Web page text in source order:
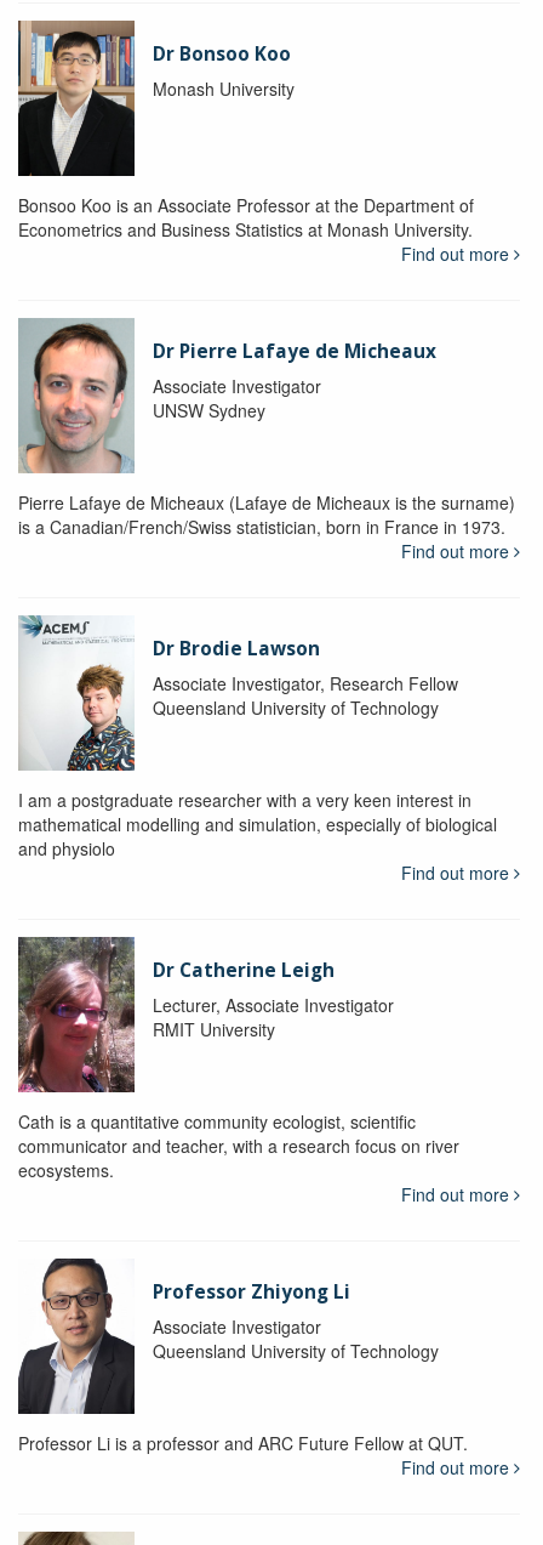
Dr Bonsoo Koo
Monash University
Bonsoo Koo is an Associate Professor at the Department of
Econometrics and Business Statistics at Monash University.
Find out more
Dr Pierre Lafaye de Micheaux
Associate Investigator
UNSW Sydney
Pierre Lafaye de Micheaux (Lafaye de Micheaux is the surname)
is a Canadian/French/Swiss statistician, born in France in 1973.
Find out more
Dr Brodie Lawson
Associate Investigator, Research Fellow
Queensland University of Technology
I am a postgraduate researcher with a very keen interest in
mathematical modelling and simulation, especially of biological
and physiolo
Find out more
Dr Catherine Leigh
Lecturer, Associate Investigator
RMIT University
Cath is a quantitative community ecologist, scientific
communicator and teacher, with a research focus on river
ecosystems.
Find out more
Professor Zhiyong Li
Associate Investigator
Queensland University of Technology
Professor Li is a professor and ARC Future Fellow at QUT.
Find out more